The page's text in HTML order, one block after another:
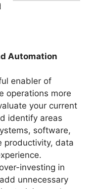
Automation
enabler of
operations more
your current
identify areas
software,
productivity, data
investing in
unnecessary